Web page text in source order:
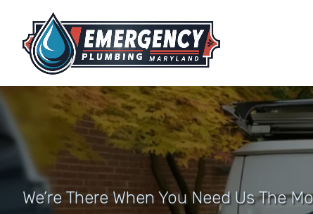
We’re There When You Need Us The